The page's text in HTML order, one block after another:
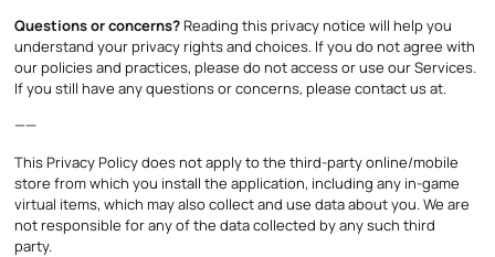
Questions or concerns? Reading this privacy notice will help you
understand your privacy rights and choices. If you do not agree with
our policies and practices, please do not access or use our Services.
If you still have any questions or concerns, please contact us at.
——
This Privacy Policy does not apply to the third-party online/mobile
store from which you install the application, including any in-game
virtual items, which may also collect and use data about you. We are
not responsible for any of the data collected by any such third
party.